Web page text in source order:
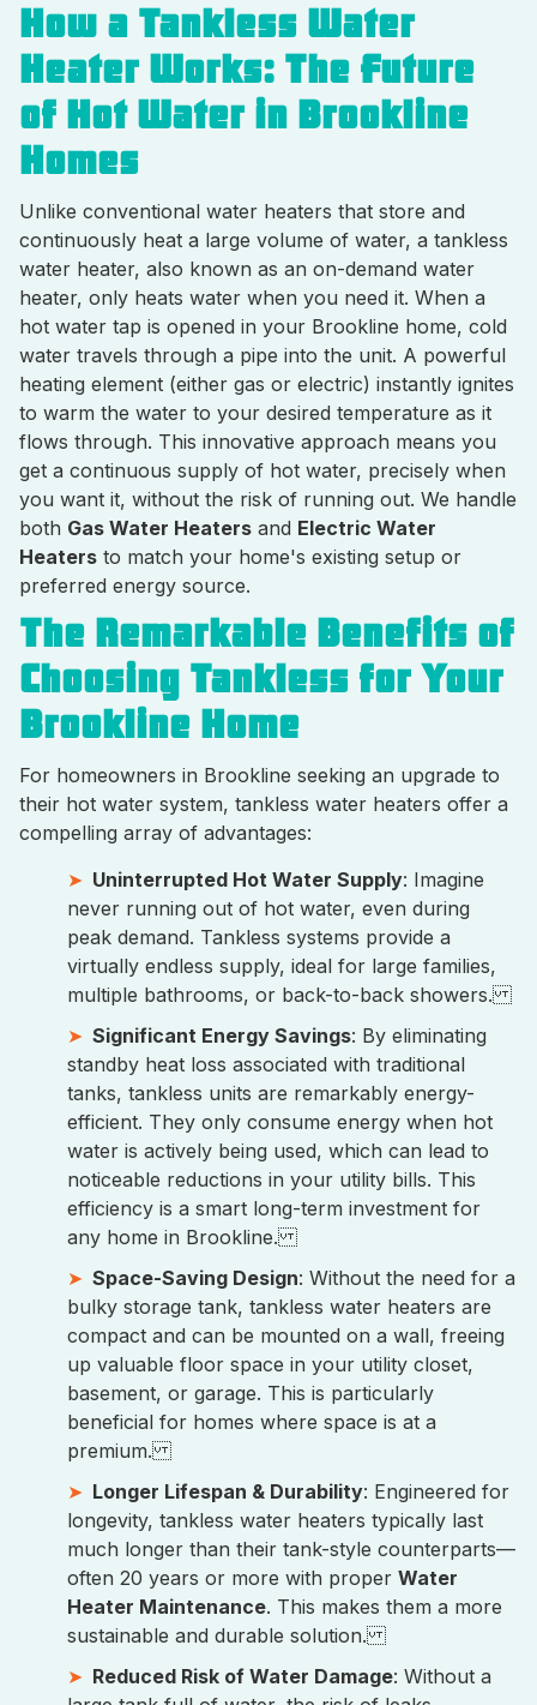
How a Tankless Water
Heater Works: The Future
of Hot Water in Brookline
Homes
Unlike conventional water heaters that store and
continuously heat a large volume of water, a tankless
water heater, also known as an on-demand water
heater, only heats water when you need it. When a
hot water tap is opened in your Brookline home, cold
water travels through a pipe into the unit. A powerful
heating element (either gas or electric) instantly ignites
to warm the water to your desired temperature as it
flows through. This innovative approach means you
get a continuous supply of hot water, precisely when
you want it, without the risk of running out. We handle
both Gas Water Heaters and Electric Water
Heaters to match your home's existing setup or
preferred energy source.
The Remarkable Benefits of
Choosing Tankless for Your
Brookline Home
For homeowners in Brookline seeking an upgrade to
their hot water system, tankless water heaters offer a
compelling array of advantages:
Uninterrupted Hot Water Supply: Imagine
never running out of hot water, even during
peak demand. Tankless systems provide a
virtually endless supply, ideal for large families,
multiple bathrooms, or back-to-back showers.
Significant Energy Savings: By eliminating
standby heat loss associated with traditional
tanks, tankless units are remarkably energy-
efficient. They only consume energy when hot
water is actively being used, which can lead to
noticeable reductions in your utility bills. This
efficiency is a smart long-term investment for
any home in Brookline.
Space-Saving Design: Without the need for a
bulky storage tank, tankless water heaters are
compact and can be mounted on a wall, freeing
up valuable floor space in your utility closet,
basement, or garage. This is particularly
beneficial for homes where space is at a
premium.
Longer Lifespan & Durability: Engineered for
longevity, tankless water heaters typically last
much longer than their tank-style counterparts—
often 20 years or more with proper Water
Heater Maintenance. This makes them a more
sustainable and durable solution.
Reduced Risk of Water Damage: Without a